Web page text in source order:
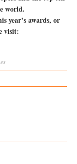
world.
year’s awards, or
visit: